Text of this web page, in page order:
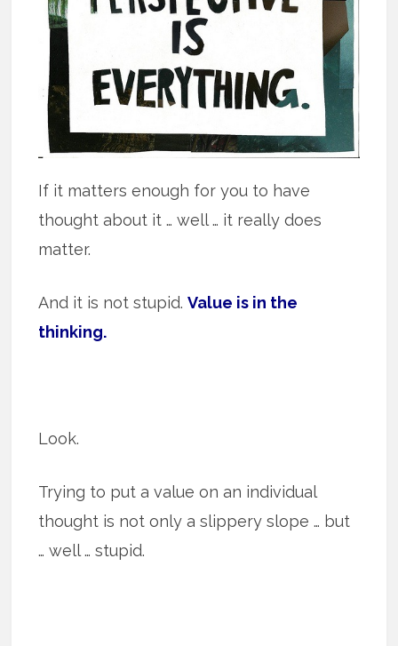
If it matters enough for you to have
thought about it … well … it really does
matter.
And it is not stupid.Value is in the
thinking.
Look.
Trying to put a value on an individual
thought is not only a slippery slope … but
… well … stupid.